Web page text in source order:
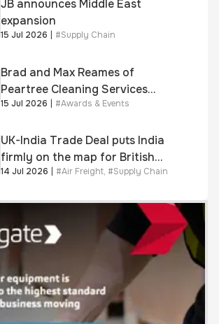
JB announces Middle East
expansion
15 Jul 2026 #Supply Chain
Brad and Max Reames of
Peartree Cleaning Services
awarded Chartered Status
15 Jul 2026 | #Awards & Events
UK-India Trade Deal puts India
firmly on the map for British
businesses, says air & sea
14 Jul 2026 #Air Freight, #Supply Chain